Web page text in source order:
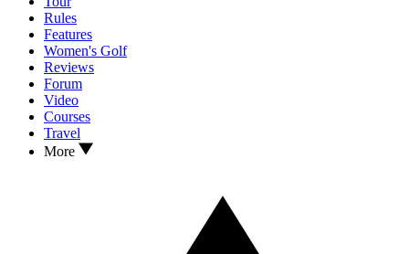
Rules
Features
Women's Golf
Reviews
Forum
Video
Courses
Travel
More